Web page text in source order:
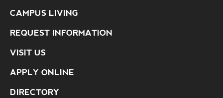
CAMPUS LIVING
REQUEST INFORMATION
VISIT US
APPLY ONLINE
DIRECTORY